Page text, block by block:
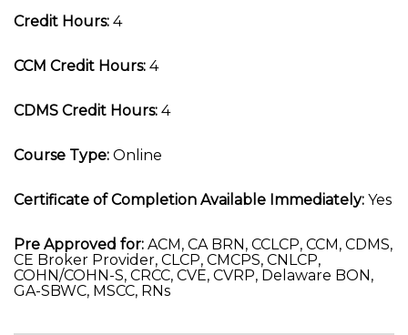
Credit Hours: 4
CCM Credit Hours: 4
CDMS Credit Hours: 4
Course Type: Online
Certificate of Completion Available Immediately: Yes
Pre Approved for: ACM, CA BRN, CCLCP, CCM, CDMS,
CE Broker Provider, CLCP, CMCPS, CNLCP,
COHN/COHN-S, CRCC, CVE, CVRP, Delaware BON,
GA-SBWC, MSCC, RNs